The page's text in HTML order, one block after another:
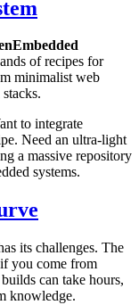
of recipes for
minimalist web
to integrate
Need an ultra-light
a massive repository
systems.
its challenges. The
you come from
can take hours,
knowledge.